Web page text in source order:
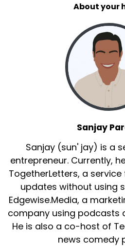
About your
Sanjay
Sanjay (sun' jay) is a
entrepreneur. Currently,
TogetherLetters, a
updates without using
Edgewise.Media, a
company using podcasts
He is also a co-host of
news comedy